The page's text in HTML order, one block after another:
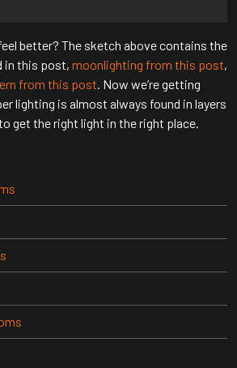
better? The sketch above contains the
in this post, moonlighting from this post,
from this post. Now we’re getting
lighting is almost always found in layers
get the right light in the right place.